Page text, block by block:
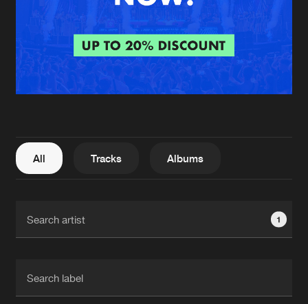
About us
FAQ
Contact
Login
Create account
All Tracks Albums
1